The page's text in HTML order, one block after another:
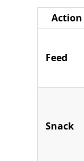
Action
Feed
Snack